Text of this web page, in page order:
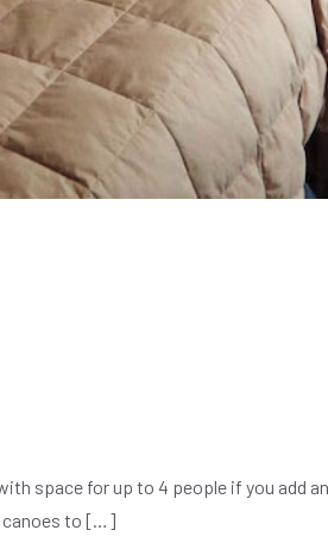
space for up to 4 people if you add
canoes to […]